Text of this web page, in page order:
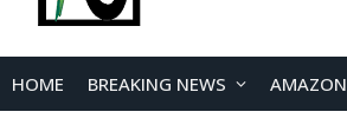
HOME BREAKING NEWS AMAZON